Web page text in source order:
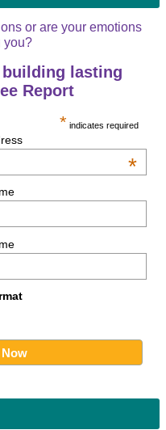
or are your emotions
you?
building lasting
Report
* indicates required
*